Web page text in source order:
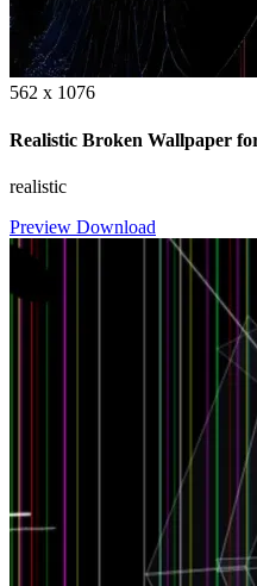
562 x 1076
Realistic Broken Wallpaper
realistic
Preview Download